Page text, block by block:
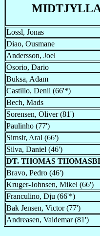
Lossl, Jonas
Diao, Ousmane
Andersson, Joel
Osorio, Dario
Buksa, Adam
Castillo, Denil (66'*)
Bech, Mads
Sorensen, Oliver (81')
Paulinho (77')
Simsir, Aral (66')
Silva, Daniel (46')
DT. THOMAS
Bravo, Pedro (46')
Kruger-Johnsen, Mikel (66')
Franculino, Dju (66'*)
Bak Jensen, Victor (77')
Andreasen, Valdemar (81')